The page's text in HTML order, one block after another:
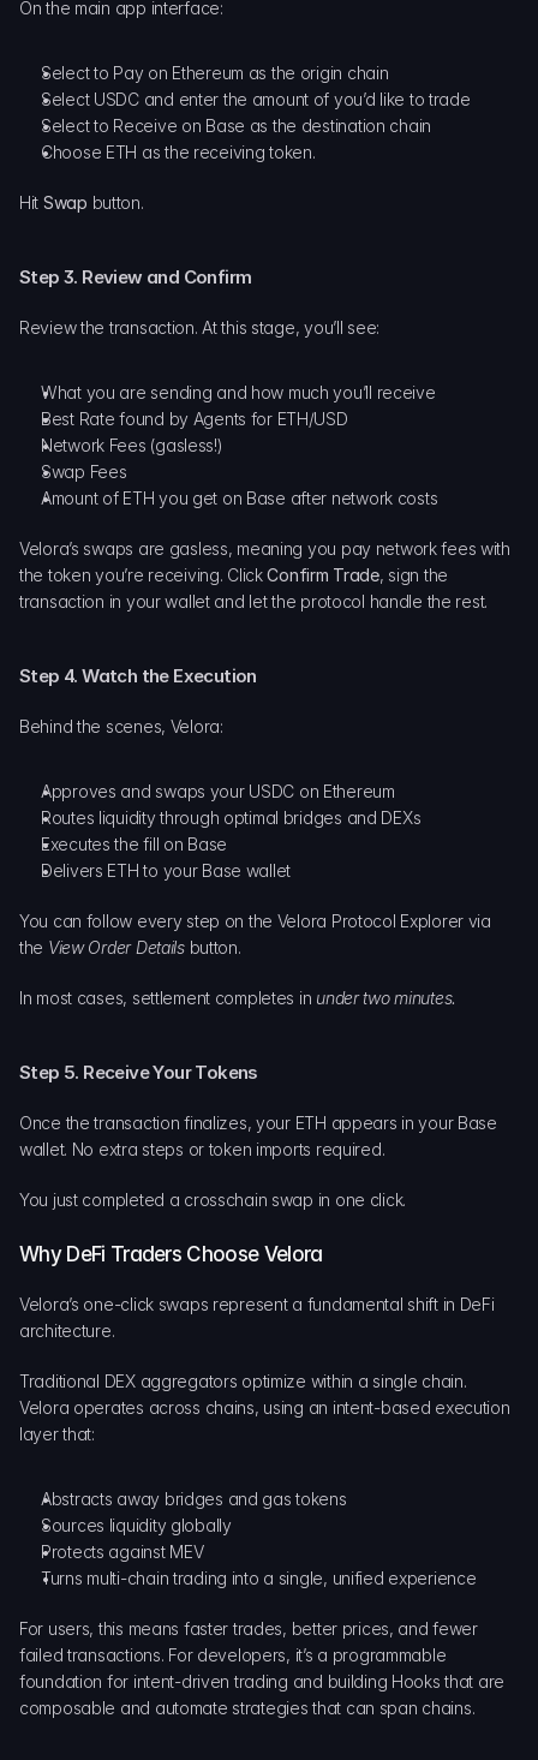
On the main app interface:
Select to Pay on Ethereum as the origin chain
Select USDC and enter the amount of you’d like to trade
Select to Receive on Base as the destination chain
Choose ETH as the receiving token.
Hit Swap button.
Step 3. Review and Confirm
Review the transaction. At this stage, you’ll see:
What you are sending and how much you’ll receive
Best Rate found by Agents for ETH/USD
Network Fees (gasless!)
Swap Fees
Amount of ETH you get on Base after network costs
Velora’s swaps are gasless, meaning you pay network fees with
the token you’re receiving. Click Confirm Trade, sign the
transaction in your wallet and let the protocol handle the rest.
Step 4. Watch the Execution
Behind the scenes, Velora:
Approves and swaps your USDC on Ethereum
Routes liquidity through optimal bridges and DEXs
Executes the fill on Base
Delivers ETH to your Base wallet
You can follow every step on the Velora Protocol Explorer via
the View Order Details button.
In most cases, settlement completes in under two minutes.
Step 5. Receive Your Tokens
Once the transaction finalizes, your ETH appears in your Base
wallet. No extra steps or token imports required.
You just completed a crosschain swap in one click.
Why DeFi Traders Choose Velora
Velora’s one-click swaps represent a fundamental shift in DeFi
architecture.
Traditional DEX aggregators optimize within a single chain.
Velora operates across chains, using an intent-based execution
layer that:
Abstracts away bridges and gas tokens
Sources liquidity globally
Protects against MEV
Turns multi-chain trading into a single, unified experience
For users, this means faster trades, better prices, and fewer
failed transactions. For developers, it’s a programmable
foundation for intent-driven trading and building Hooks that are
composable and automate strategies that can span chains.